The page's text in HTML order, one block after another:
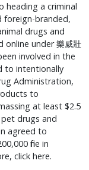
heading a criminal
branded,
drugs and
online under ﻿樂威壯
involved in the
to intentionally
Administration,
to
at least $2.5
drugs and
agreed to
fine in
click here.